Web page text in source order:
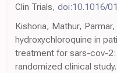
Clin Trials, doi:10.1016/
Kishoria, Mathur,
hydroxychloroquine in
treatment for sars-cov-
randomized clinical